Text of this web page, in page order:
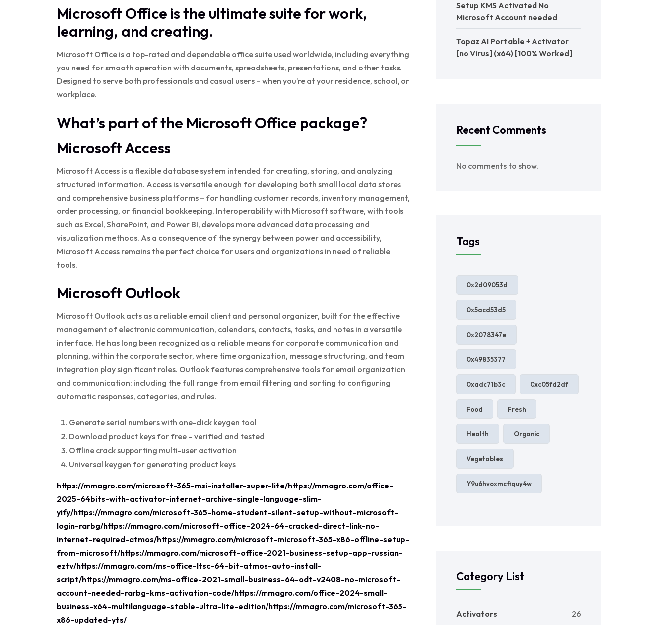
Microsoft Office is the ultimate suite for work,
learning, and creating.
Microsoft Office is a top-rated and dependable office suite used worldwide, including everything
you need for smooth operation with documents, spreadsheets, presentations, and other tasks.
Designed to serve both professionals and casual users – when you’re at your residence, school, or
workplace.
What’s part of the Microsoft Office package?
Microsoft Access
Microsoft Access is a flexible database system intended for creating, storing, and analyzing
structured information. Access is versatile enough for developing both small local data stores
and comprehensive business platforms – for handling customer records, inventory management,
order processing, or financial bookkeeping. Interoperability with Microsoft software, with tools
such as Excel, SharePoint, and Power BI, develops more advanced data processing and
visualization methods. As a consequence of the synergy between power and accessibility,
Microsoft Access remains the perfect choice for users and organizations in need of reliable
tools.
Microsoft Outlook
Microsoft Outlook acts as a reliable email client and personal organizer, built for the effective
management of electronic communication, calendars, contacts, tasks, and notes in a versatile
interface. He has long been recognized as a reliable means for corporate communication and
planning, within the corporate sector, where time organization, message structuring, and team
integration play significant roles. Outlook features comprehensive tools for email organization
and communication: including the full range from email filtering and sorting to configuring
automatic responses, categories, and rules.
Generate serial numbers with one-click keygen tool
Download product keys for free – verified and tested
Offline crack supporting multi-user activation
Universal keygen for generating product keys
https://mmagro.com/microsoft-365-msi-installer-super-lite/https://mmagro.com/office-
2025-64bits-with-activator-internet-archive-single-language-slim-
yify/https://mmagro.com/microsoft-365-home-student-silent-setup-without-microsoft-
login-rarbg/https://mmagro.com/microsoft-office-2024-64-cracked-direct-link-no-
internet-required-atmos/https://mmagro.com/microsoft-microsoft-365-x86-offline-setup-
from-microsoft/https://mmagro.com/microsoft-office-2021-business-setup-app-russian-
eztv/https://mmagro.com/ms-office-ltsc-64-bit-atmos-auto-install-
script/https://mmagro.com/ms-office-2021-small-business-64-odt-v2408-no-microsoft-
account-needed-rarbg-kms-activation-code/https://mmagro.com/office-2024-small-
business-x64-multilanguage-stable-ultra-lite-edition/https://mmagro.com/microsoft-365-
x86-updated-yts/
Setup KMS Activated No
Microsoft Account needed
Topaz AI Portable + Activator
[no Virus] (x64) [100% Worked]
Recent Comments
No comments to show.
Tags
0x2d09053d
0x5acd53d5
0x2078347e
0x49835377
0xadc71b3c 0xc05fd2df
Food Fresh
Health Organic
Vegetables
Y9u6hvoxmcfiquy4w
Category List
Activators 26